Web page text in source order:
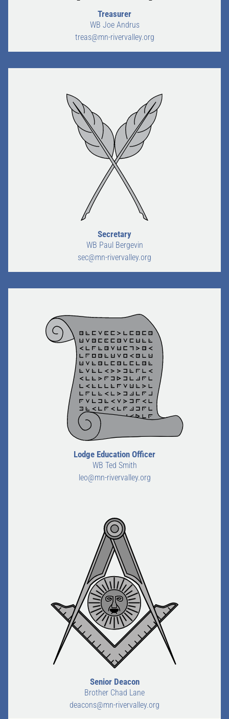
Treasurer
WB Joe Andrus
treas@mn-rivervalley.org
Secretary
WB Paul Bergevin
sec@mn-rivervalley.org
Lodge Education Officer
WB Ted Smith
leo@mn-rivervalley.org
Senior Deacon
Brother Chad Lane
deacons@mn-rivervalley.org